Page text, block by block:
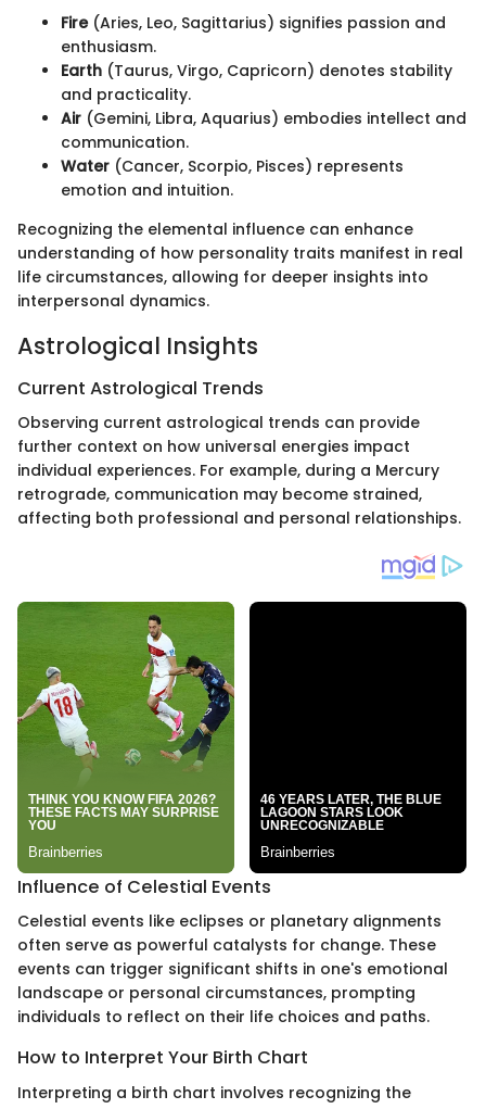
Fire(Aries, Leo, Sagittarius) signifies passion and
enthusiasm.
Earth (Taurus, Virgo, Capricorn) denotes stability
and practicality.
Air (Gemini, Libra, Aquarius) embodies intellect and
communication.
Water (Cancer, Scorpio, Pisces) represents
emotion and intuition.
Recognizing the elemental influence can enhance
understanding of how personality traits manifest in real
life circumstances, allowing for deeper insights into
interpersonal dynamics.
Astrological Insights
Current Astrological Trends
Observing current astrological trends can provide
further context on how universal energies impact
individual experiences. For example, during a Mercury
retrograde, communication may become strained,
affecting both professional and personal relationships.
Influence of Celestial Events
Celestial events like eclipses or planetary alignments
often serve as powerful catalysts for change. These
events can trigger significant shifts in one's emotional
landscape or personal circumstances, prompting
individuals to reflect on their life choices and paths.
How to Interpret Your Birth Chart
Interpreting a birth chart involves recognizing the